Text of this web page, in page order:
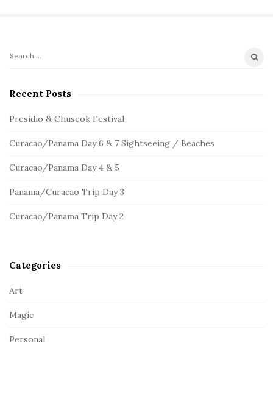
t
e
i
d
b
a
S
a
c
f
r
:
Recent Posts
Presidio & Chuseok Festival
Curacao/Panama Day 6 & 7 Sightseeing / Beaches
Curacao/Panama Day 4 & 5
Panama/Curacao Trip Day 3
Curacao/Panama Trip Day 2
Categories
Art
Magic
Personal